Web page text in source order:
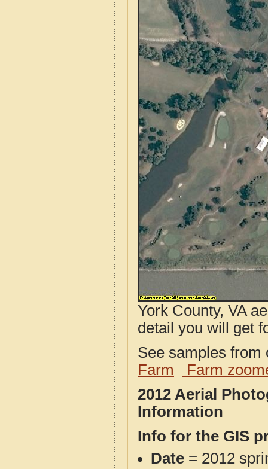
York County, VA
detail you will get
See samples
Farm
Farm
2012 Aerial
Information
Info for the GIS
Date = 2012